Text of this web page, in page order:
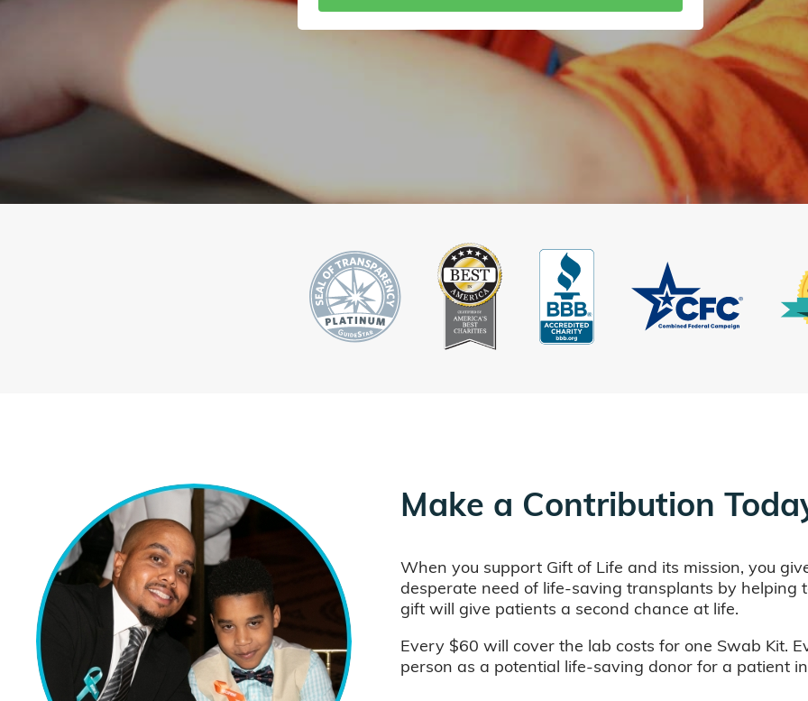
Make a Contribution
When you support Gift of Life and its mission, you
desperate need of life-saving transplants by helping
gift will give patients a second chance at life.
Every $60 will cover the lab costs for one Swab Kit.
person as a potential life-saving donor for a patient